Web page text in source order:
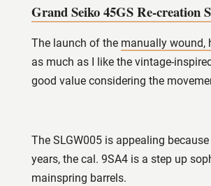
Grand Seiko 45GS Re-creation
The launch of the manually wound,
as much as I like the vintage-
good value considering the
The SLGW005 is appealing
years, the cal. 9SA4 is a step up
mainspring barrels.